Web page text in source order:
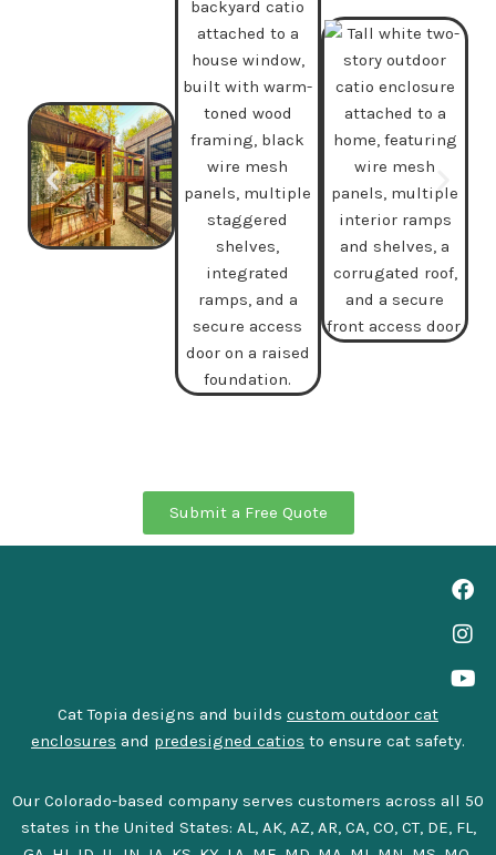
Submit a Free Quote
Cat Topia designs and builds custom outdoor cat
enclosures and predesigned catios to ensure cat safety.
Our Colorado-based company serves customers across all 50
states in the United States: AL, AK, AZ, AR, CA, CO, CT, DE, FL,